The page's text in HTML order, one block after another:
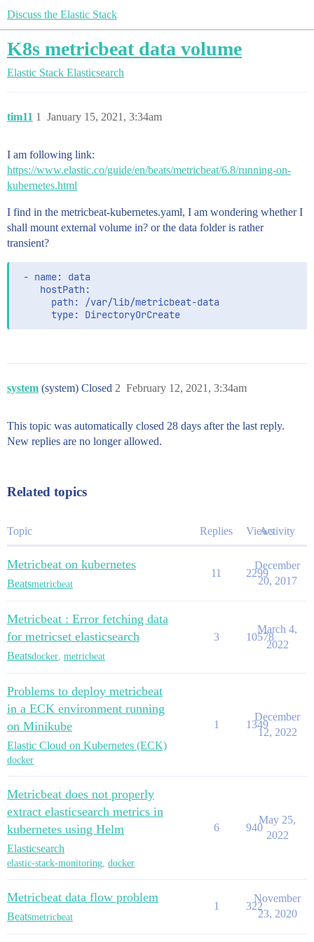
Discuss the Elastic Stack
K8s metricbeat data volume
Elastic Stack Elasticsearch
tim11 January 15, 2021, 3:34am
1
I am following link:
https://www.elastic.co/guide/en/beats/metricbeat/6.8/running-on-
kubernetes.html
I find in the metricbeat-kubernetes.yaml, I am wondering whether I
shall mount external volume in? or the data folder is rather
transient?
- name: data
    hostPath:
      path: /var/lib/metricbeat-data
      type: DirectoryOrCreate
system (system) Closed February 12, 2021, 3:34am
2
This topic was automatically closed 28 days after the last reply.
New replies are no longer allowed.
Related topics
Topic Replies ViewsActivity
Metricbeat on kubernetes
Beatsmetricbeat
11 2299
December
20, 2017
Metricbeat : Error fetching data
for metricset elasticsearch
Beatsdocker metricbeat
3 10578
March 4,
2022
Problems to deploy metricbeat
in a ECK environment running
on Minikube
Elastic Cloud on Kubernetes (ECK)
docker
1 1349
December
12, 2022
Metricbeat does not properly
extract elasticsearch metrics in
kubernetes using Helm
Elasticsearch
elastic-stack-monitoring, docker
6 940
May 25,
2022
Metricbeat data flow problem
Beatsmetricbeat
1 322
November
23, 2020